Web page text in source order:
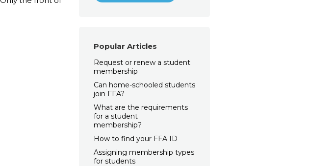
Popular Articles
Request or renew a student
membership
Can home-schooled students
join FFA?
What are the requirements
for a student
membership?
How to find your FFA ID
Assigning membership types
for students